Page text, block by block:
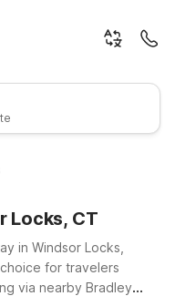
Locks, CT
in Windsor Locks,
for travelers
via nearby Bradley